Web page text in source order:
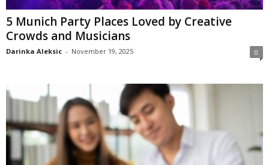
5 Munich Party Places Loved by Creative
Crowds and Musicians
Darinka Aleksic - November 19, 2025 0